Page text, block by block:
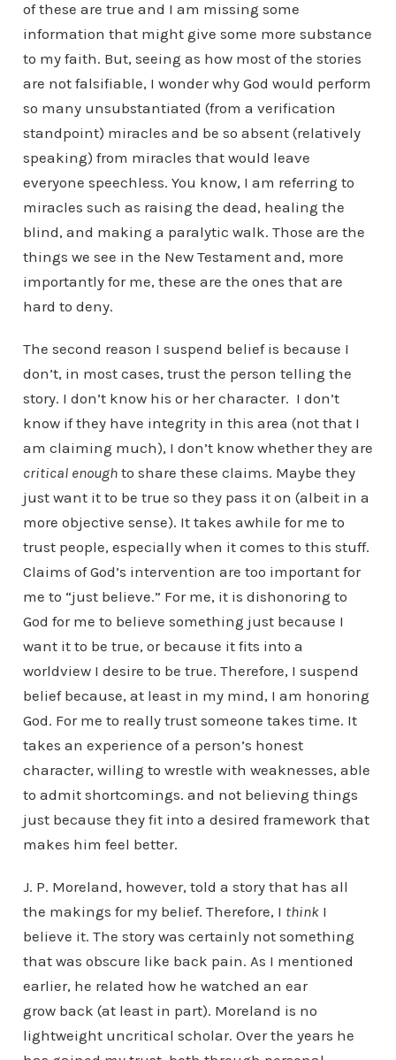
of these are true and I am missing some
information that might give some more substance
to my faith. But, seeing as how most of the stories
are not falsifiable, I wonder why God would perform
so many unsubstantiated (from a verification
standpoint) miracles and be so absent (relatively
speaking) from miracles that would leave
everyone speechless. You know, I am referring to
miracles such as raising the dead, healing the
blind, and making a paralytic walk. Those are the
things we see in the New Testament and, more
importantly for me, these are the ones that are
hard to deny.
The second reason I suspend belief is because I
don’t, in most cases, trust the person telling the
story. I don’t know his or her character. I don’t
know if they have integrity in this area (not that I
am claiming much), I don’t know whether they are
critical enoughto share these claims. Maybe they
just want it to be true so they pass it on (albeit in a
more objective sense). It takes awhile for me to
trust people, especially when it comes to this stuff.
Claims of God’s intervention are too important for
me to “just believe.” For me, it is dishonoring to
God for me to believe something just because I
want it to be true, or because it fits into a
worldview I desire to be true. Therefore, I suspend
belief because, at least in my mind, I am honoring
God. For me to really trust someone takes time. It
takes an experience of a person’s honest
character, willing to wrestle with weaknesses, able
to admit shortcomings. and not believing things
just because they fit into a desired framework that
makes him feel better.
J. P. Moreland, however, told a story that has all
the makings for my belief. Therefore, I thinkI
believe it. The story was certainly not something
that was obscure like back pain. As I mentioned
earlier, he related how he watched an ear
grow back (at least in part). Moreland is no
lightweight uncritical scholar. Over the years he